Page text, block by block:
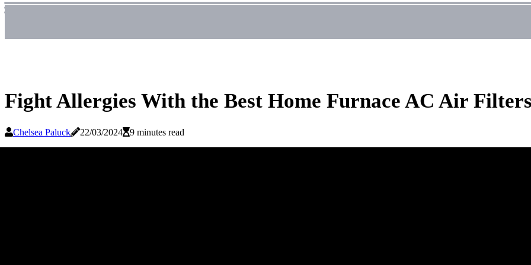
Fight Allergies With the Best Home Furnace AC Air
Chelsea Paluck 22/03/2024 9 minutes read